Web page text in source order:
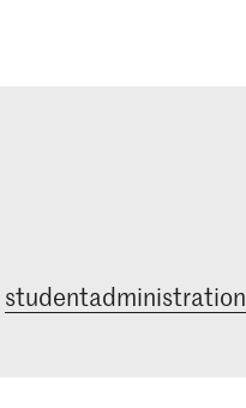
studentadministration